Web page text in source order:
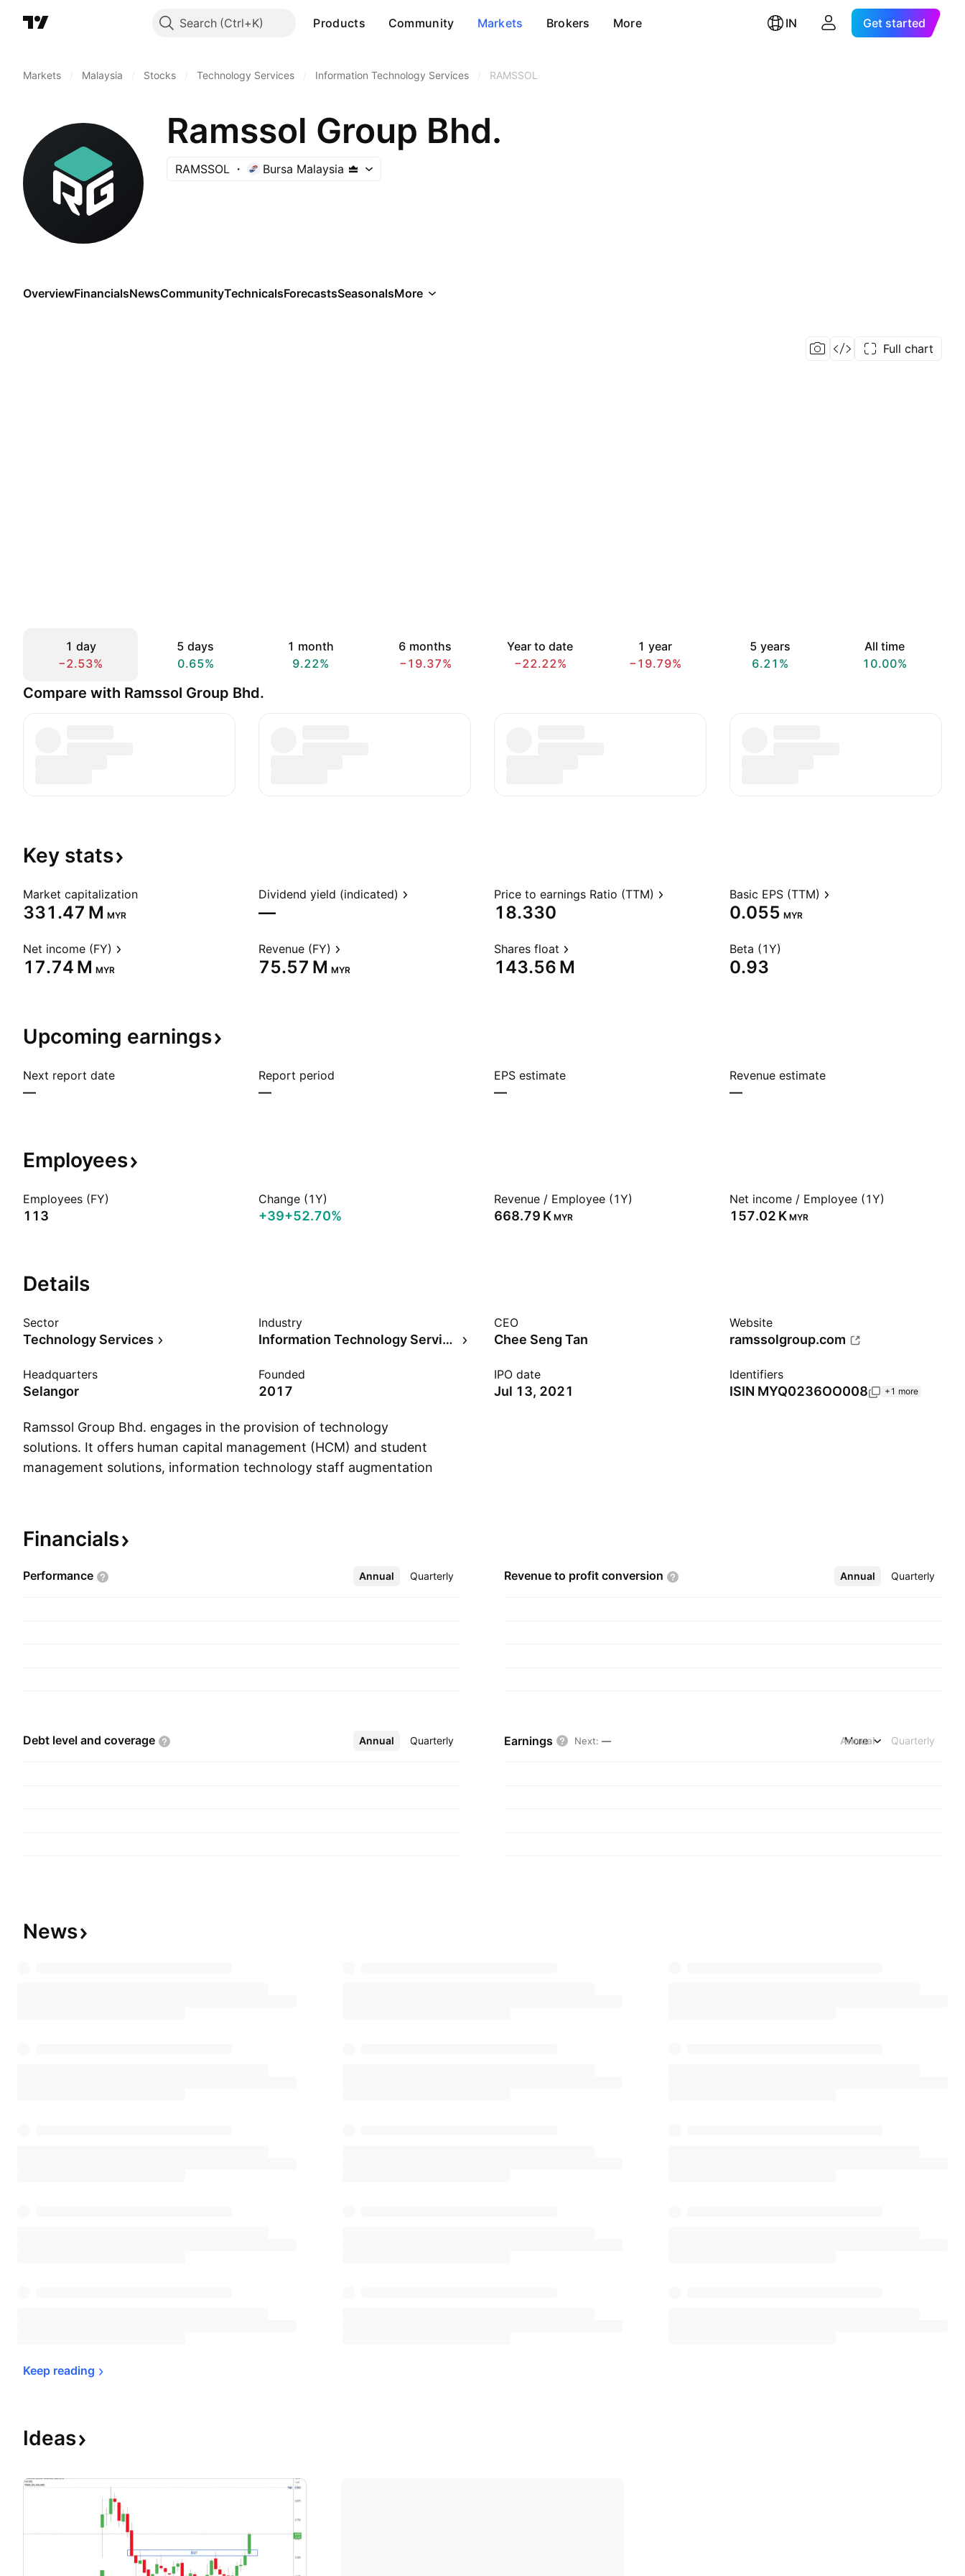
Search Products Community Markets Brokers More IN Get started
Markets Malaysia Stocks Technology Services Information Technology Services RAMSSOL
Ramssol Group Bhd.
RAMSSOL Bursa Malaysia
OverviewFinancialsNewsCommunityTechnicalsForecastsSeasonalsMore
Full chart
1 day
−2.53%
5 days
0.65%
1 month
9.22%
6 months
−19.37%
Year to date
−22.22%
1 year
−19.79%
5 years
6.21%
All time
10.00%
Compare with Ramssol Group Bhd.
Key stats
Market capitalization
‪331.47 M‬ MYR
Dividend yield (indicated)
—
Price to earnings Ratio (TTM)
18.330
Basic EPS (TTM)
0.055 MYR
Net income (FY)
‪17.74 M‬ MYR
Revenue (FY)
‪75.57 M‬ MYR
Shares float
‪143.56 M‬
Beta (1Y)
0.93
Upcoming earnings
Next report date
—
Report period
—
EPS estimate
—
Revenue estimate
—
Employees
Employees (FY)
113
Change (1Y)
+39+52.70%
Revenue / Employee (1Y)
‪668.79 K‬ MYR
Net income / Employee (1Y)
‪157.02 K‬ MYR
Details
Sector
Technology Services
Industry
Information Technology Services
CEO
Chee Seng Tan
Website
ramssolgroup.com
Headquarters
Selangor
Founded
2017
IPO date
Jul 13, 2021
Identifiers
ISIN MYQ0236OO008 +1 more
Ramssol Group Bhd. engages in the provision of technology
solutions. It offers human capital management (HCM) and student
management solutions, information technology staff augmentation
Others. The company was founded by Chee Seng Tan and Miew Lan
Lee on June 15, 2017 and is headquartered in Selangor, Malaysia.
Financials
Performance Annual Quarterly
More Revenue to profit conversion Annual Quarterly
More
Debt level and coverage Annual Quarterly
More Earnings Next: — Annual Quarterly
More
News
Keep reading
Ideas